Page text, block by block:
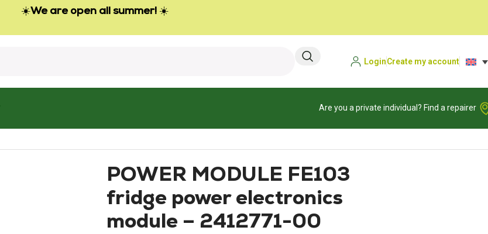
☀️We are open all summer! ☀️
LoginCreate my account
Are you a private individual? Find a repairer
POWER MODULE FE103
fridge power electronics
module – 2412771-00